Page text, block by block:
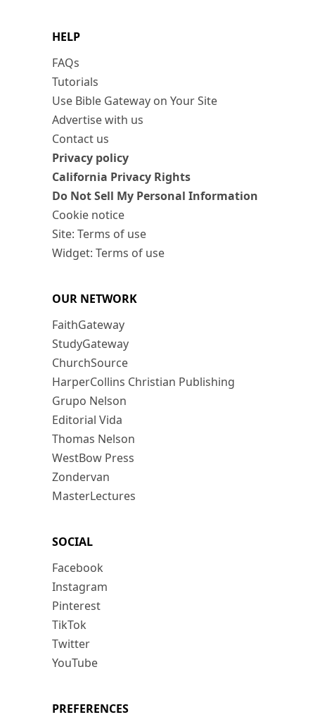
HELP
FAQs
Tutorials
Use Bible Gateway on Your Site
Advertise with us
Contact us
Privacy policy
California Privacy Rights
Do Not Sell My Personal Information
Cookie notice
Site: Terms of use
Widget: Terms of use
OUR NETWORK
FaithGateway
StudyGateway
ChurchSource
HarperCollins Christian Publishing
Grupo Nelson
Editorial Vida
Thomas Nelson
WestBow Press
Zondervan
MasterLectures
SOCIAL
Facebook
Instagram
Pinterest
TikTok
Twitter
YouTube
PREFERENCES